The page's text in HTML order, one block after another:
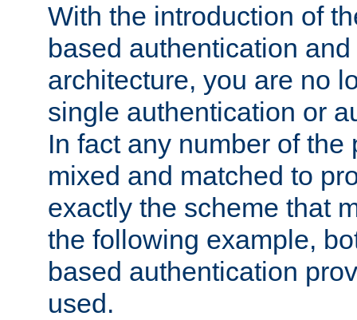
With the introduction of
based authentication
architecture, you are no
single authentication or
In fact any number of the
mixed and matched to
exactly the scheme that
the following example,
based authentication
used.